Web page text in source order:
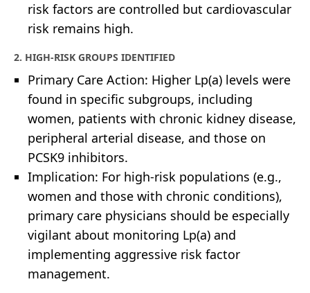
risk factors are controlled but cardiovascular
risk remains high.
2. HIGH-RISK GROUPS IDENTIFIED
Primary Care Action: Higher Lp(a) levels were
found in specific subgroups, including
women, patients with chronic kidney disease,
peripheral arterial disease, and those on
PCSK9 inhibitors.
Implication: For high-risk populations (e.g.,
women and those with chronic conditions),
primary care physicians should be especially
vigilant about monitoring Lp(a) and
implementing aggressive risk factor
management.